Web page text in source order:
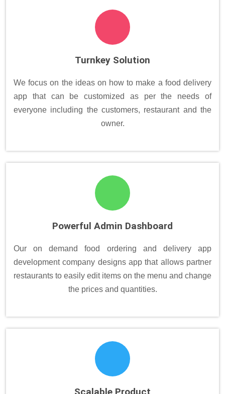
Turnkey Solution
We focus on the ideas on how to make a food delivery
app that can be customized as per the needs of
everyone including the customers, restaurant and the
owner.
Powerful Admin Dashboard
Our on demand food ordering and delivery app
development company designs app that allows partner
restaurants to easily edit items on the menu and change
the prices and quantities.